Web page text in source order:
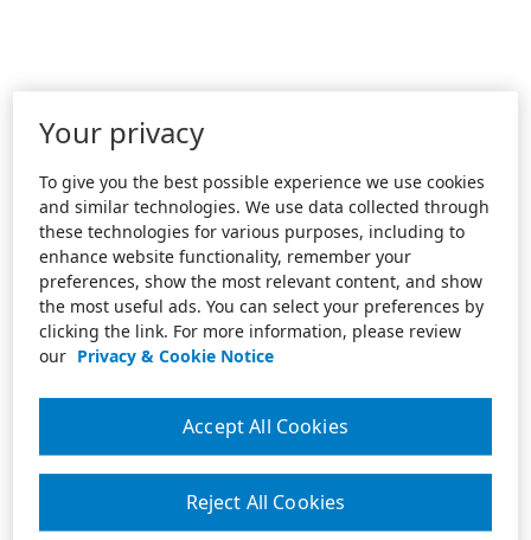
Your privacy
To give you the best possible experience we use cookies
and similar technologies. We use data collected through
these technologies for various purposes, including to
enhance website functionality, remember your
preferences, show the most relevant content, and show
the most useful ads. You can select your preferences by
clicking the link. For more information, please review
our Privacy & Cookie Notice
Reject All Cookies
Accept All Cookies